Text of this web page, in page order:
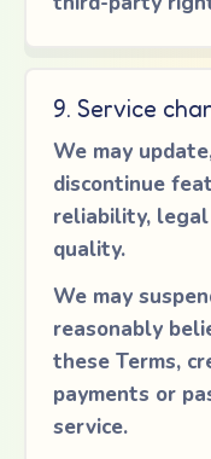
9. Service
We may
discontinue
reliability, legal
quality.
We may
reasonably
these Terms,
payments or
service.